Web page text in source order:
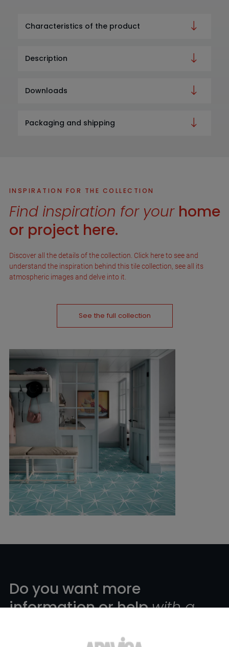
Characteristics of the product
Description
Downloads
Packaging and shipping
INSPIRATION FOR THE COLLECTION
Find inspiration for your home
or project here.
Discover all the details of the collection. Click here to see and
understand the inspiration behind this tile collection, see all its
atmospheric images and delve into it.
See the full collection
Do you want more
information or helpwith a